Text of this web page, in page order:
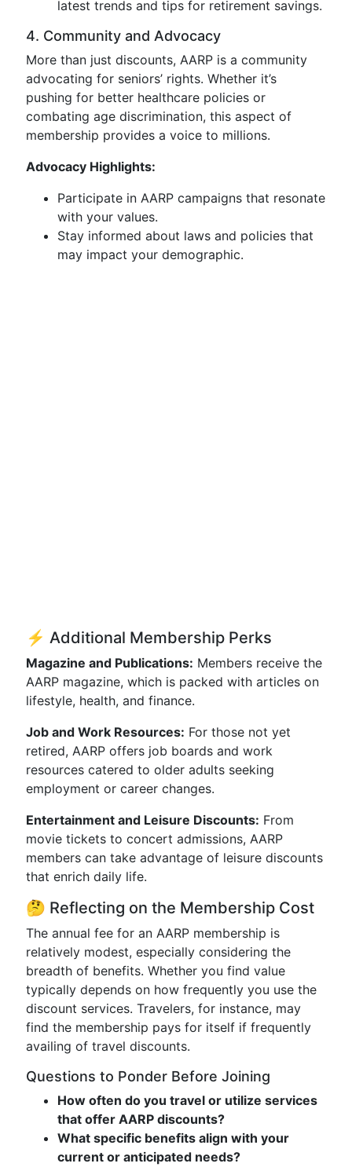
latest trends and tips for retirement savings.
4. Community and Advocacy
More than just discounts, AARP is a community
advocating for seniors’ rights. Whether it’s
pushing for better healthcare policies or
combating age discrimination, this aspect of
membership provides a voice to millions.
Advocacy Highlights:
Participate in AARP campaigns that resonate
with your values.
Stay informed about laws and policies that
may impact your demographic.
⚡ Additional Membership Perks
Magazine and Publications: Members receive the
AARP magazine, which is packed with articles on
lifestyle, health, and finance.
Job and Work Resources: For those not yet
retired, AARP offers job boards and work
resources catered to older adults seeking
employment or career changes.
Entertainment and Leisure Discounts: From
movie tickets to concert admissions, AARP
members can take advantage of leisure discounts
that enrich daily life.
🤔 Reflecting on the Membership Cost
The annual fee for an AARP membership is
relatively modest, especially considering the
breadth of benefits. Whether you find value
typically depends on how frequently you use the
discount services. Travelers, for instance, may
find the membership pays for itself if frequently
availing of travel discounts.
Questions to Ponder Before Joining
How often do you travel or utilize services
that offer AARP discounts?
What specific benefits align with your
current or anticipated needs?